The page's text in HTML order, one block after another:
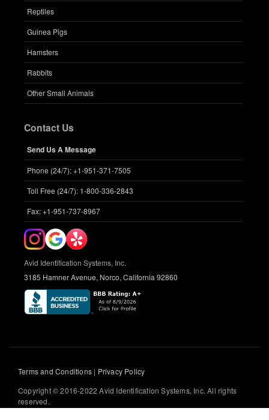
Reptiles
Guinea Pigs
Hamsters
Rabbits
Other Small Animals
Contact Us
Send Us A Message
Phone (24/7): +1-951-371-7505
Toll Free (24/7): 1-800-336-2843
Fax: +1-951-737-8967
Avid Identification Systems, Inc.
3185 Hamner Avenue, Norco, California 92860
Terms and Conditions | Privacy Policy
Copyright © 2016-2022 Avid Identification Systems, Inc. All rights
reserved.